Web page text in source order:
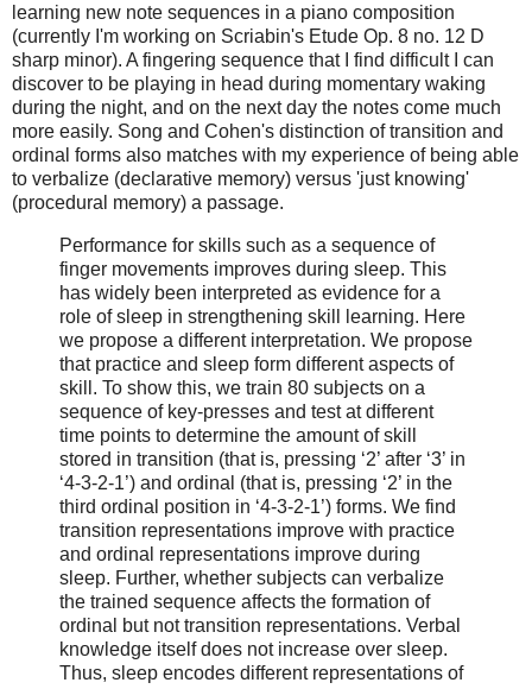
learning new note sequences in a piano composition
(currently I'm working on Scriabin's Etude Op. 8 no. 12 D
sharp minor). A fingering sequence that I find difficult I can
discover to be playing in head during momentary waking
during the night, and on the next day the notes come much
more easily. Song and Cohen's distinction of transition and
ordinal forms also matches with my experience of being able
to verbalize (declarative memory) versus 'just knowing'
(procedural memory) a passage.
Performance for skills such as a sequence of
finger movements improves during sleep. This
has widely been interpreted as evidence for a
role of sleep in strengthening skill learning. Here
we propose a different interpretation. We propose
that practice and sleep form different aspects of
skill. To show this, we train 80 subjects on a
sequence of key-presses and test at different
time points to determine the amount of skill
stored in transition (that is, pressing ‘2’ after ‘3’ in
‘4-3-2-1’) and ordinal (that is, pressing ‘2’ in the
third ordinal position in ‘4-3-2-1’) forms. We find
transition representations improve with practice
and ordinal representations improve during
sleep. Further, whether subjects can verbalize
the trained sequence affects the formation of
ordinal but not transition representations. Verbal
knowledge itself does not increase over sleep.
Thus, sleep encodes different representations of